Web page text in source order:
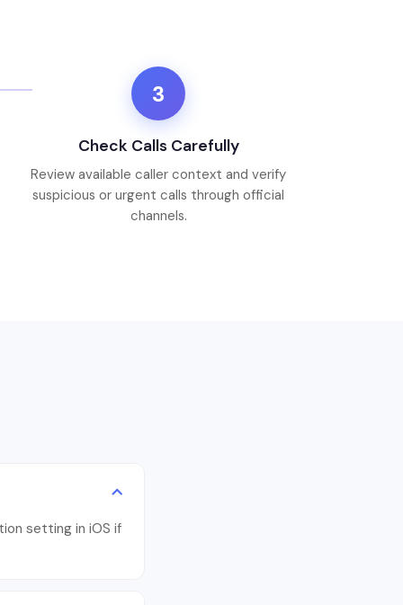
3
Check Calls Carefully
Review available caller context and verify
suspicious or urgent calls through official
channels.
setting in iOS if